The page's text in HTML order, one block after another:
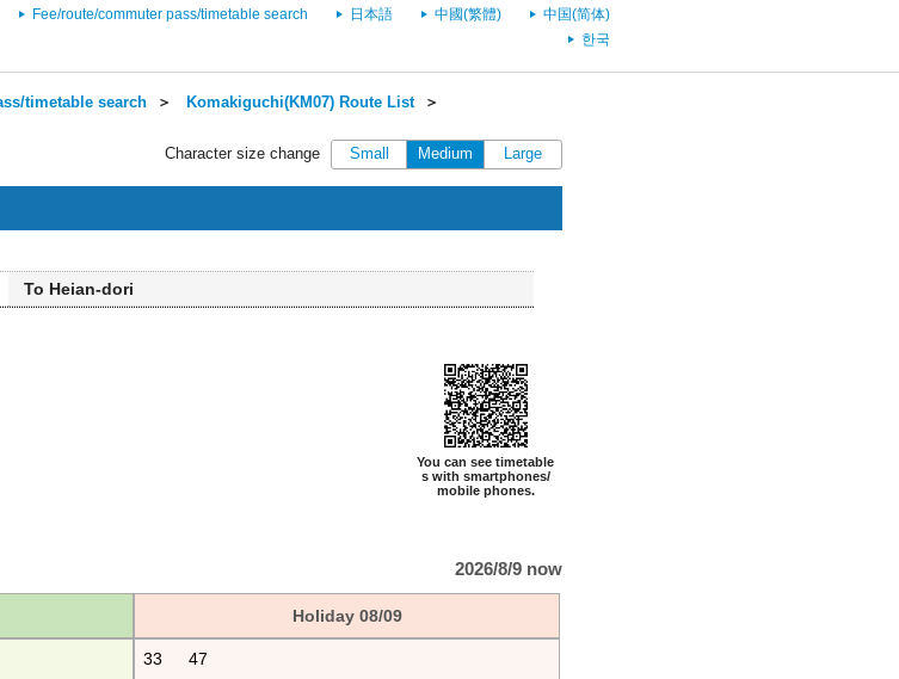
Fee/route/commuter pass/timetable search 日本語 中國(繁體)
中国(简体)
한국
timetable search ＞ Komakiguchi(KM07) Route List＞
Character size change
Small Medium Large
To Heian-dori
You can see timetable
s with smartphones/
mobile phones.
2026/8/9 now
Holiday 08/09
33 47